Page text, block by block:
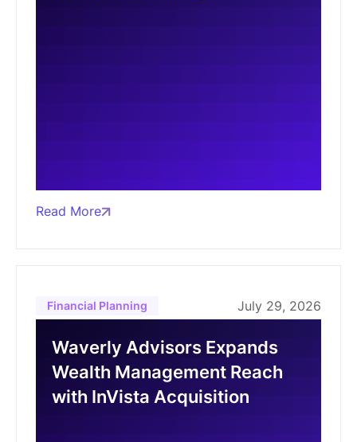
Read More
Financial Planning July 29, 2026
Waverly Advisors Expands
Wealth Management Reach
with InVista Acquisition